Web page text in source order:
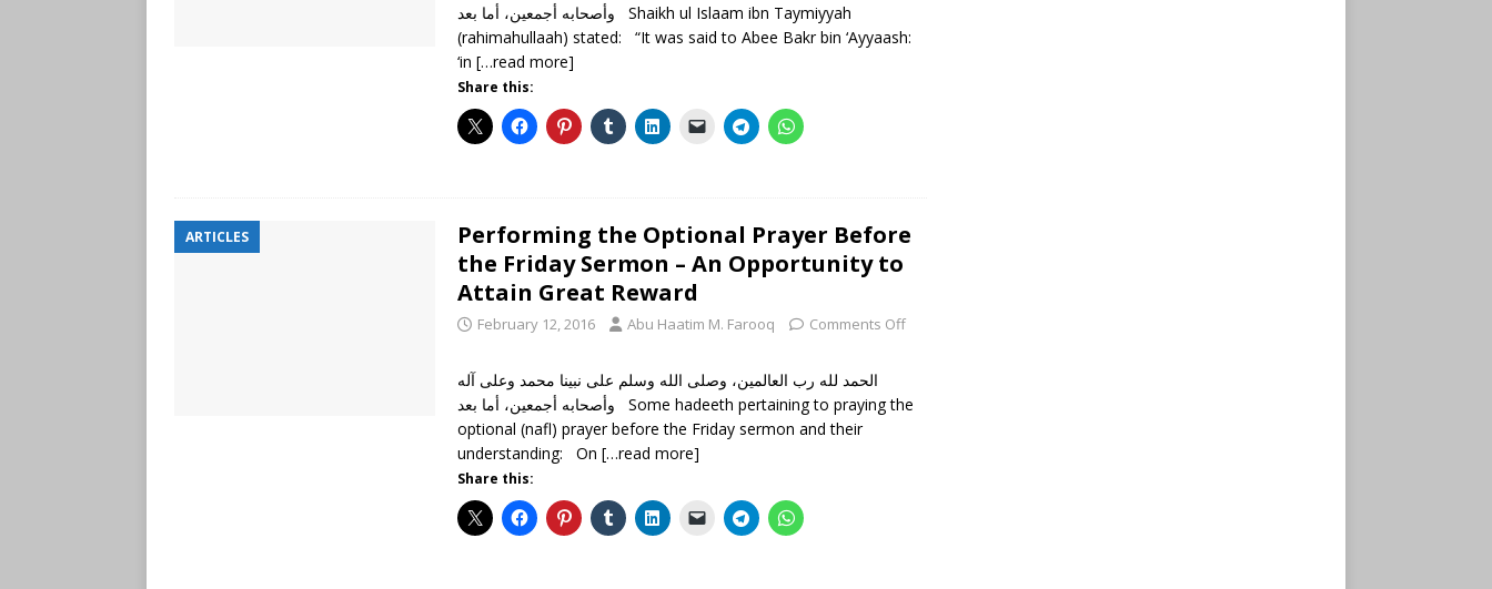
وأصحابه أجمعين، أما بعد Shaikh ul Islaam ibn Taymiyyah
(rahimahullaah) stated: “It was said to Abee Bakr bin ‘Ayyaash:
‘in […read more]
Share this:
ARTICLES
Performing the Optional Prayer Before
the Friday Sermon – An Opportunity to
Attain Great Reward
February 12, 2016 Abu Haatim M. Farooq Comments Off
الحمد لله رب العالمين، وصلى الله وسلم على نبينا محمد وعلى آله
وأصحابه أجمعين، أما بعد Some hadeeth pertaining to praying the
optional (nafl) prayer before the Friday sermon and their
understanding: On […read more]
Share this: